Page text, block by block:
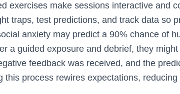
exercises make sessions interactive and
traps, test predictions, and track data so
anxiety may predict a 90% chance of
a guided exposure and debrief, they
feedback was received, and the
this process rewires expectations,